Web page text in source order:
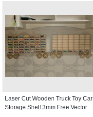
Laser Cut Wooden Truck Toy Car
Storage Shelf 3mm Free Vector